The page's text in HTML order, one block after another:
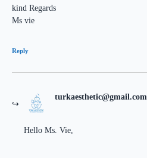
kind Regards
Ms vie
Reply
turkaesthetic@gmail.com
Hello Ms. Vie,